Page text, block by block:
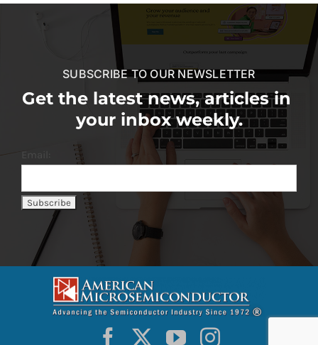
SUBSCRIBE TO OUR NEWSLETTER
Get the latest news, articles in
your inbox weekly.
Email: